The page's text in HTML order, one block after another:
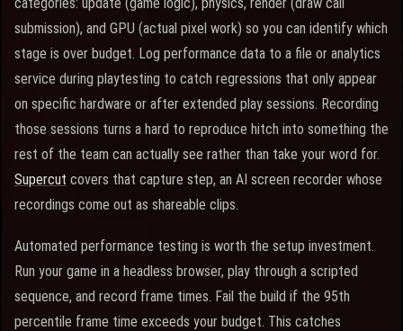
submission), and GPU (actual pixel work) so you can identify which
stage is over budget. Log performance data to a file or analytics
service during playtesting to catch regressions that only appear
on specific hardware or after extended play sessions. Recording
those sessions turns a hard to reproduce hitch into something the
rest of the team can actually see rather than take your word for.
Supercut covers that capture step, an AI screen recorder whose
recordings come out as shareable clips.
Automated performance testing is worth the setup investment.
Run your game in a headless browser, play through a scripted
sequence, and record frame times. Fail the build if the 95th
percentile frame time exceeds your budget. This catches